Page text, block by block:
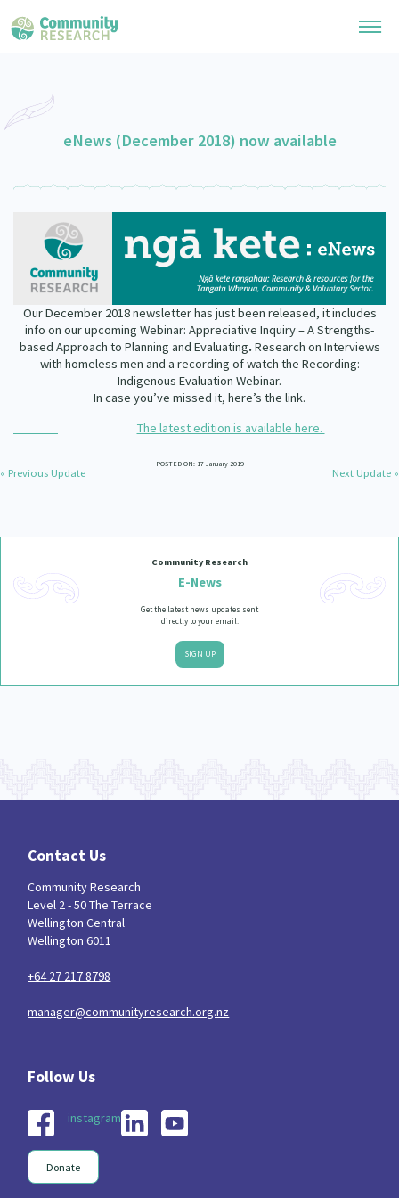
Upload Research
Search Research Library
Researchers
Join our Community
Researchers Directory
Te Auaha Pito Mata Awards
Tautoko Network – Ethnic, former refugee and migrant researchers
Learning Hub
He Kōrero – Podcast Collection (Pakihere Rokiroki)
Webinars
Themed Resource Pages
Code of Practice
What Works: Evaluating your impact
Connect with us
Join our Community
Become a Mematanga-Member
Donate
About
Our Organisation
Our History
Updates
eNews (December 2018) now available
Our December 2018 newsletter has just been released, it includes
info on our upcoming Webinar: Appreciative Inquiry – A Strengths-
based Approach to Planning and Evaluating.Research on Interviews
with homeless men and a recording of watch the Recording:
Indigenous Evaluation Webinar.
In case you’ve missed it, here’s the link.
The latest edition is available here.
POSTED ON: 17 January 2019
« Previous Update Next Update »
Community Research
E-News
Get the latest news updates sent
directly to your email.
SIGN UP
Contact Us
Community Research
Level 2 - 50 The Terrace
Wellington Central
Wellington 6011
+64 27 217 8798
manager@communityresearch.org.nz
instagram
Donate